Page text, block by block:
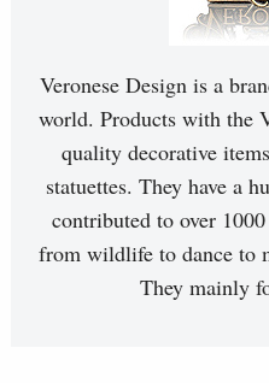
Veronese Design is a
world. Products with the
quality decorative
statuettes. They have a
contributed to over
from wildlife to dance to
They mainly